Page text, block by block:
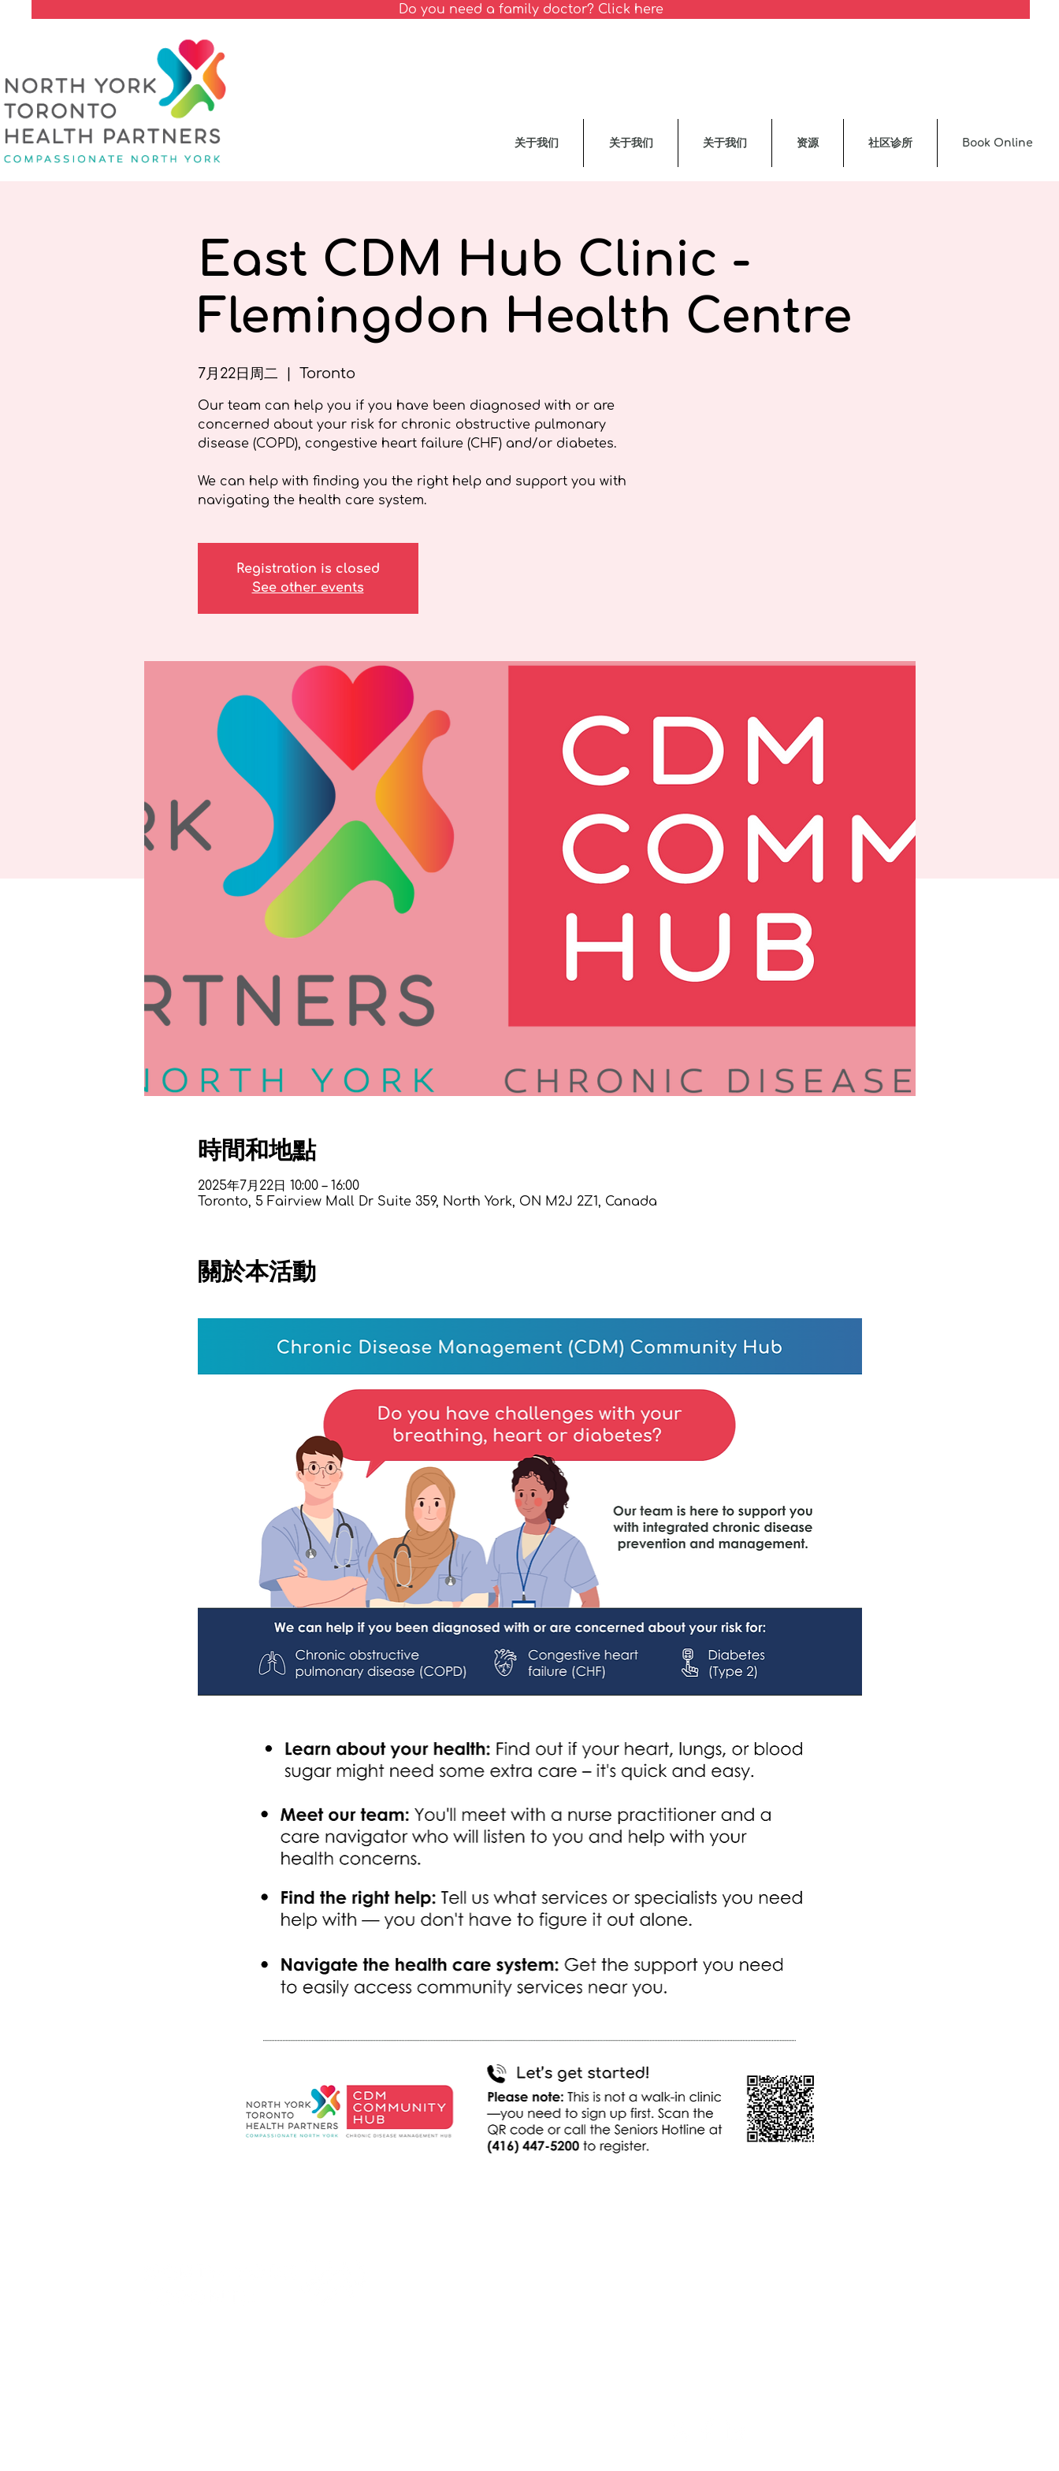
关于我们 关于我们 关于我们 资源 社区诊所 Book Online
Do you need a family doctor? Click here
East CDM Hub Clinic -
Flemingdon Health Centre
7月22日周二 Toronto
Our team can help you if you have been diagnosed with or are
concerned about your risk for chronic obstructive pulmonary
disease (COPD), congestive heart failure (CHF) and/or diabetes.
We can help with finding you the right help and support you with
navigating the health care system.
Registration is closed
See other events
時間和地點
2025年7月22日 10:00 – 16:00
Toronto, 5 Fairview Mall Dr Suite 359, North York, ON M2J 2Z1, Canada
關於本活動